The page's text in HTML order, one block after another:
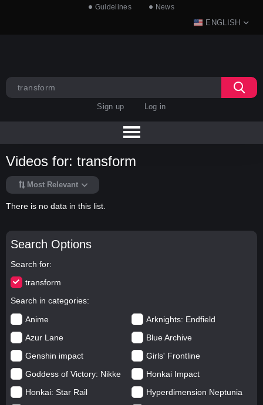
Guidelines News
ENGLISH
Sign up Log in
Search Options
Search for
transform
Search in categories
Anime
Arknights: Endfield
Azur Lane
Blue Archive
Genshin impact
Girls' Frontline
Goddess of Victory: Nikke
Honkai Impact
Honkai: Star Rail
Hyperdimension Neptunia
Videos for: transform
Most Relevant
There is no data in this list.